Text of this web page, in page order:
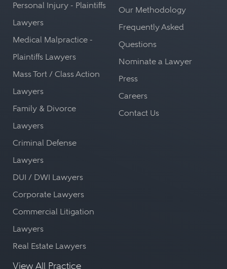
Personal Injury - Plaintiffs
Lawyers
Medical Malpractice -
Plaintiffs Lawyers
Mass Tort / Class Action
Lawyers
Family & Divorce
Lawyers
Criminal Defense
Lawyers
DUI / DWI Lawyers
Corporate Lawyers
Commercial Litigation
Lawyers
Real Estate Lawyers
View All Practice
Our Methodology
Frequently Asked
Questions
Nominate a Lawyer
Press
Careers
Contact Us